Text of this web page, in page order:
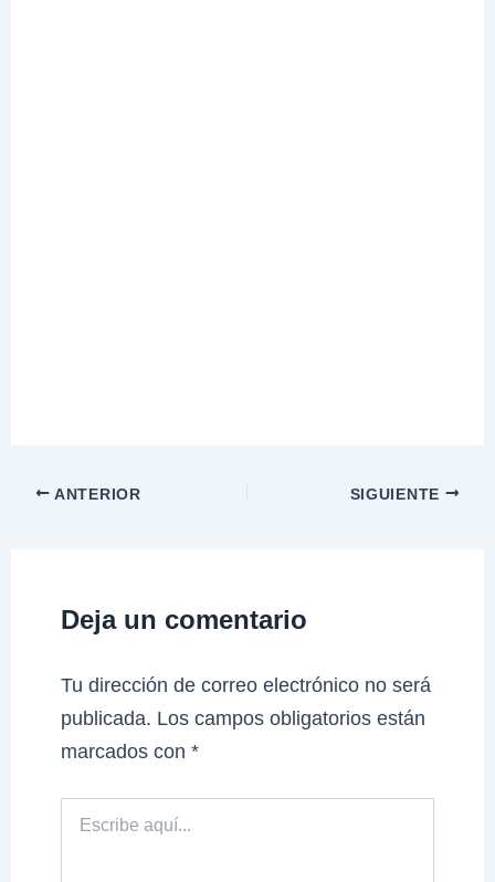
ANTERIOR SIGUIENTE
Deja un comentario
Tu dirección de correo electrónico no será
publicada. Los campos obligatorios están
marcados con*
aquí...